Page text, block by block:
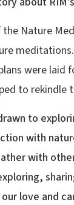
the Nature
were laid
to rekindle
to
with
with
love and